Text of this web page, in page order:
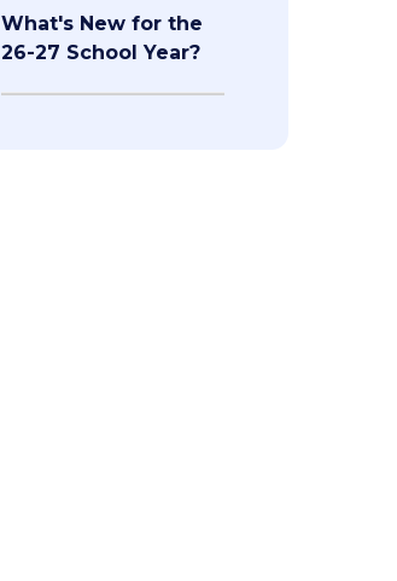
What's New for the
26-27 School Year?